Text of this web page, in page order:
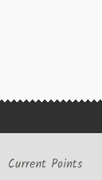
Current Points